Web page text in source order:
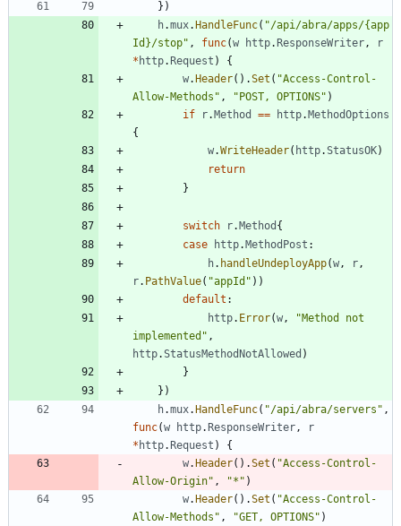
} )
h.mux. HandleFunc( "/api/abra/apps/{app
Id}/stop" , func(w http. ResponseWriter,
r
* http. Request )
{
w. Header( ) .Set ( "Access-Control-
Allow-Methods" , "POST, OPTIONS" )
if
r. Method == http. MethodOptions
{
w.WriteHeader( http.StatusOK)
return
}
switch r. Method {
case
http. MethodPost :
h. handleUndeployApp(w, r,
r. PathValue( "appId" ) )
default :
http. Error(w,
"Method not
implemented" ,
http.StatusMethodNotAllowed )
}
} )
h.mux. HandleFunc( "/api/abra/servers" ,
func(w http. ResponseWriter,
r
* http. Request )
{
w. Header( ) .Set ( "Access-Control-
Allow-Origin" , "*" )
w. Header( ) .Set ( "Access-Control-
Allow-Methods" , "GET, OPTIONS" )